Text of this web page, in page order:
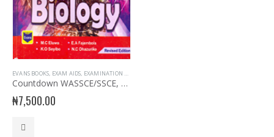
EVANS BOOKS, EXAM AIDS, EXAMINATION AIDS BIOLOGY
Countdown WASSCE/SSCE, NECO, UTME Biology
₦7,500.00